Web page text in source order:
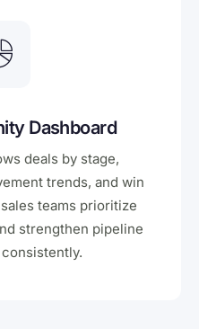
Dashboard
deals by stage,
trends, and win
teams prioritize
strengthen pipeline